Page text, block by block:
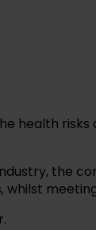
health
the